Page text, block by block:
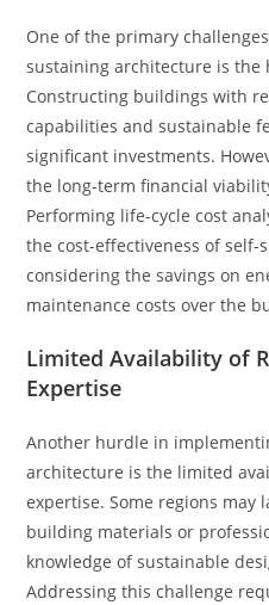
One of the primary
sustaining architecture is the
Constructing buildings with
capabilities and sustainable
significant investments.
the long-term financial
Performing life-cycle cost
the cost-effectiveness of
considering the savings on
maintenance costs over the
Limited Availability of
Expertise
Another hurdle in
architecture is the limited
expertise. Some regions may
building materials or
knowledge of sustainable
Addressing this challenge